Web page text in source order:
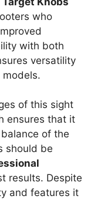
who
with both
versatility
of this sight
ensures that it
of the
should be
results. Despite
and features it